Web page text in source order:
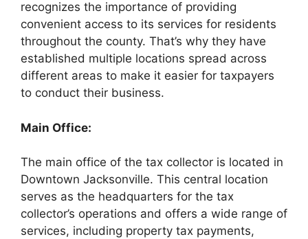
recognizes the importance of providing
convenient access to its services for residents
throughout the county. That’s why they have
established multiple locations spread across
different areas to make it easier for taxpayers
to conduct their business.
Main Office:
The main office of the tax collector is located in
Downtown Jacksonville. This central location
serves as the headquarters for the tax
collector’s operations and offers a wide range of
services, including property tax payments,